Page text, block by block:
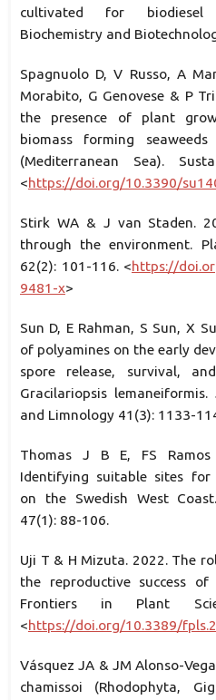
cultivated for biodiesel
Biochemistry and
Spagnuolo D, V Russo, A
Morabito, G Genovese & P
the presence of plant
biomass forming
(Mediterranean Sea).
<https://doi.org/10.3390/
Stirk WA & J van Staden.
through the environment.
62(2): 101-116. <https://
9481-x>
Sun D, E Rahman, S Sun, X
of polyamines on the early
spore release, survival,
Gracilariopsis
and Limnology 41(3): 1133-
Thomas J B E, FS
Identifying suitable sites for
on the Swedish West
47(1): 88-106.
Uji T & H Mizuta. 2022. The
the reproductive success
Frontiers in Plant
<https://doi.org/10.3389/
Vásquez JA & JM Alonso-
chamissoi (Rhodophyta,